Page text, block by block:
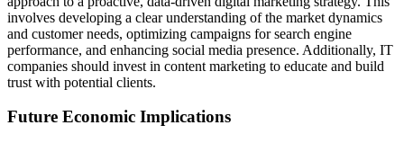
involves developing a clear understanding of the market dynamics
and customer needs, optimizing campaigns for search engine
performance, and enhancing social media presence. Additionally, IT
companies should invest in content marketing to educate and build
trust with potential clients.
Future Economic Implications